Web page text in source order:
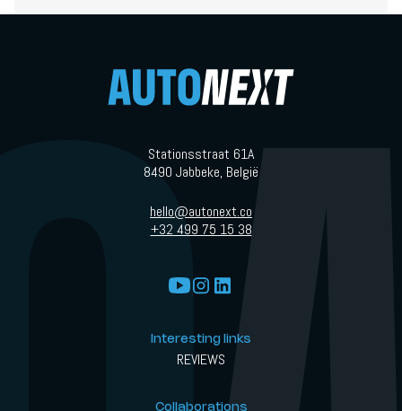
Stationsstraat 61A
8490 Jabbeke, België
hello@autonext.co
+32 499 75 15 38
Interesting links
REVIEWS
Collaborations